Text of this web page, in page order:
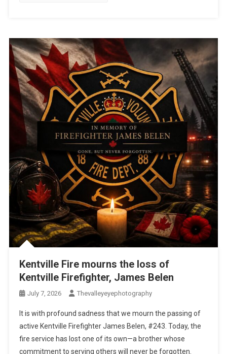
Kentville Fire mourns the loss of
Kentville Firefighter, James Belen
July 7, 2026 Thevalleyeyephotography
It is with profound sadness that we mourn the passing of
active Kentville Firefighter James Belen, #243. Today, the
fire service has lost one of its own—a brother whose
commitment to serving others will never be forgotten.